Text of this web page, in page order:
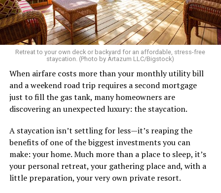
Retreat to your own deck or backyard for an affordable, stress-free
staycation. (Photo by Artazum LLC/Bigstock)
When airfare costs more than your monthly utility bill
and a weekend road trip requires a second mortgage
just to fill the gas tank, many homeowners are
discovering an unexpected luxury: the staycation.
A staycation isn’t settling for less—it’s reaping the
benefits of one of the biggest investments you can
make: your home. Much more than a place to sleep, it’s
your personal retreat, your gathering place and, with a
little preparation, your very own private resort.